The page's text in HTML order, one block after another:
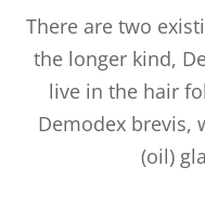
There are two
the longer kind,
live in the hair
Demodex brevis,
(oil)